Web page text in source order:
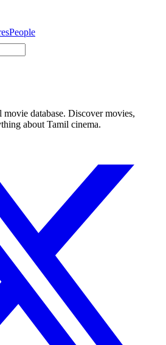
People
database. Discover movies,
about Tamil cinema.